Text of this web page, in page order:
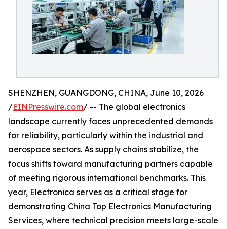
SHENZHEN, GUANGDONG, CHINA, June 10, 2026
/EINPresswire.com/ -- The global electronics
landscape currently faces unprecedented demands
for reliability, particularly within the industrial and
aerospace sectors. As supply chains stabilize, the
focus shifts toward manufacturing partners capable
of meeting rigorous international benchmarks. This
year, Electronica serves as a critical stage for
demonstrating China Top Electronics Manufacturing
Services, where technical precision meets large-scale